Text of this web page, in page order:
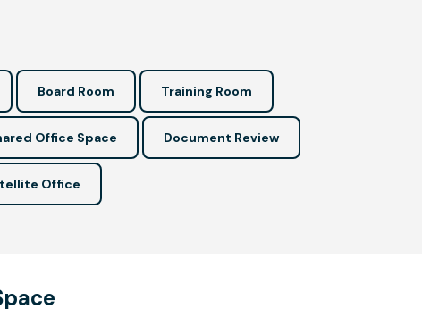
Board Room Training Room
Office Space Document Review
Office